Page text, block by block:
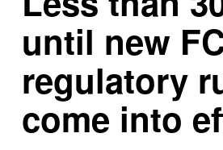
until new
regulatory
come into